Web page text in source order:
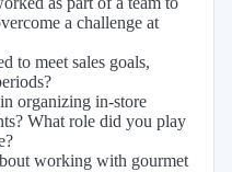
a challenge at
to meet sales goals,
organizing in-store
What role did you play
working with gourmet